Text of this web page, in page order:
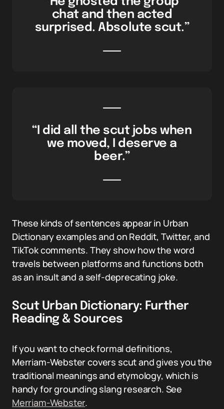
chat and then acted
surprised. Absolute scut.”
“I did all the scut jobs when
we moved, I deserve a
beer.”
These kinds of sentences appear in Urban
Dictionary examples and on Reddit, Twitter, and
TikTok comments. They show how the word
travels between platforms and functions both
as an insult and a self-deprecating joke.
Scut Urban Dictionary: Further
Reading & Sources
If you want to check formal definitions,
Merriam-Webster covers scut and gives you the
traditional meanings and etymology, which is
handy for grounding slang research. See
Merriam-Webster.